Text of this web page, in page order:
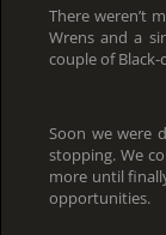
There weren’t
Wrens and a
couple of
Soon we were
stopping. We
more until
opportunities.